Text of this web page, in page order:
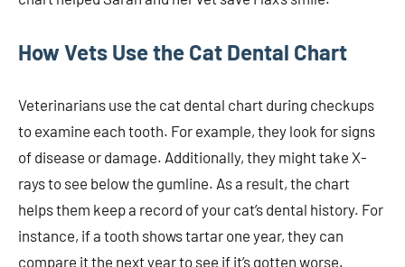
How Vets Use the Cat Dental Chart
Veterinarians use the cat dental chart during checkups
to examine each tooth. For example, they look for signs
of disease or damage. Additionally, they might take X-
rays to see below the gumline. As a result, the chart
helps them keep a record of your cat’s dental history. For
instance, if a tooth shows tartar one year, they can
compare it the next year to see if it’s gotten worse.